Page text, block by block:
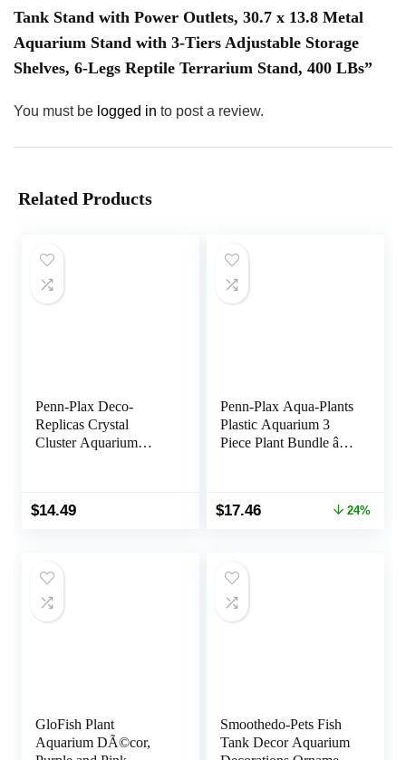
Tank Stand with Power Outlets, 30.7 x 13.8 Metal
Aquarium Stand with 3-Tiers Adjustable Storage
Shelves, 6-Legs Reptile Terrarium Stand, 400 LBs”
You must be logged in to post a review.
Related Products
Penn-Plax Deco-
Replicas Crystal
Cluster Aquarium
Amethyst Pink
$14.49
Penn-Plax Aqua-Plants
Plastic Aquarium 3
Piece Plant Bundle â
Original
$17.46Current
24%
GloFish Plant
Aquarium DÃ©cor,
Smoothedo-Pets Fish
Tank Decor Aquarium